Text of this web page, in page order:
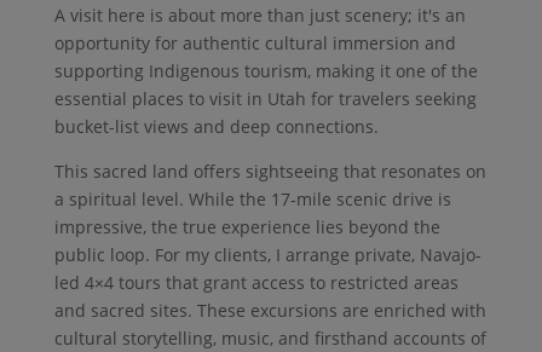
A visit here is about more than just scenery; it's an
opportunity for authentic cultural immersion and
supporting Indigenous tourism, making it one of the
essential places to visit in Utah for travelers seeking
bucket-list views and deep connections.
This sacred land offers sightseeing that resonates on
a spiritual level. While the 17-mile scenic drive is
impressive, the true experience lies beyond the
public loop. For my clients, I arrange private, Navajo-
led 4×4 tours that grant access to restricted areas
and sacred sites. These excursions are enriched with
cultural storytelling, music, and firsthand accounts of